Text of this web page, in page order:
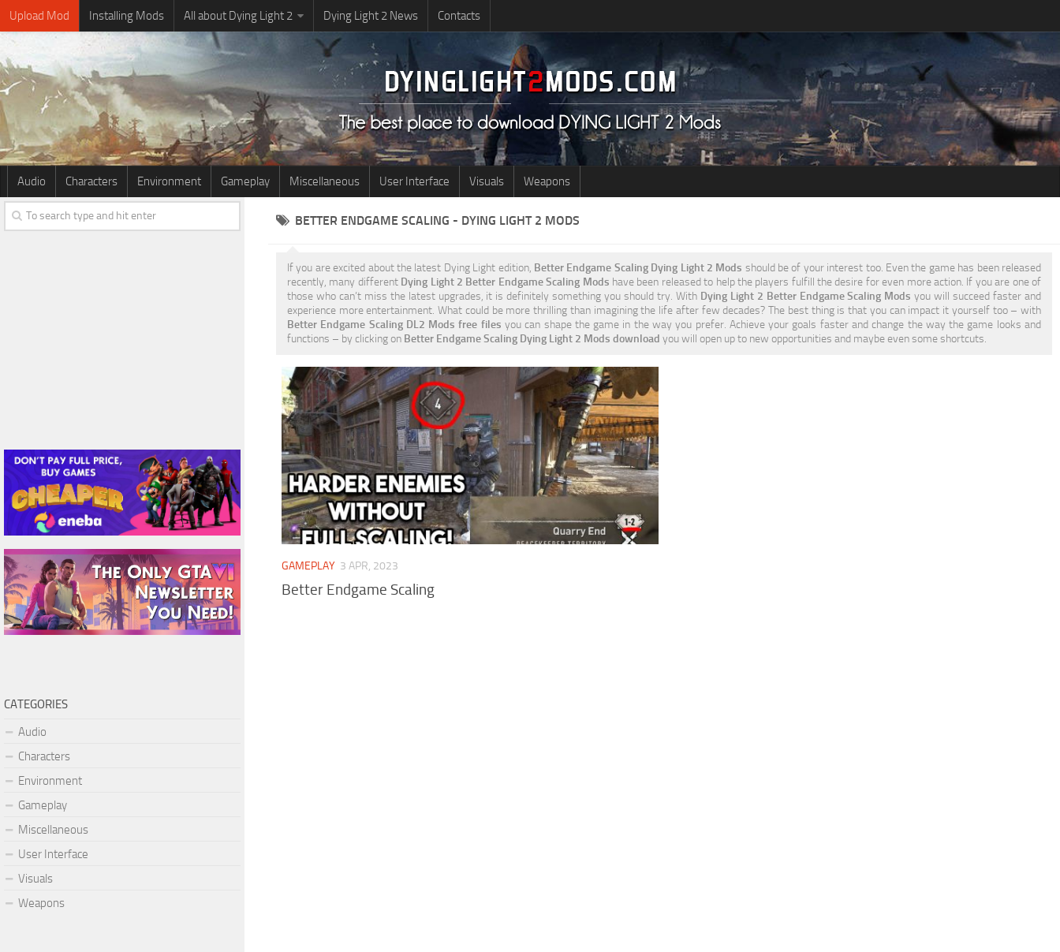
Upload Mod Installing Mods All about Dying Light 2 Dying Light 2 News Contacts
Audio Characters Environment Gameplay Miscellaneous User Interface Visuals Weapons
BETTER ENDGAME SCALING - DYING LIGHT 2 MODS
If you are excited about the latest Dying Light edition, Better Endgame Scaling Dying Light 2 Mods should be of your interest too. Even the game has been released
recently, many different Dying Light 2 Better Endgame Scaling Mods have been released to help the players fulfill the desire for even more action. If you are one of
those who can’t miss the latest upgrades, it is definitely something you should try. With Dying Light 2 Better Endgame Scaling Mods you will succeed faster and
experience more entertainment. What could be more thrilling than imagining the life after few decades? The best thing is that you can impact it yourself too – with
Better Endgame Scaling DL2 Mods free files you can shape the game in the way you prefer. Achieve your goals faster and change the way the game looks and
functions – by clicking on Better Endgame Scaling Dying Light 2 Mods download you will open up to new opportunities and maybe even some shortcuts.
GAMEPLAY 3 APR, 2023
Better Endgame Scaling
CATEGORIES
Audio
Characters
Environment
Gameplay
Miscellaneous
User Interface
Visuals
Weapons